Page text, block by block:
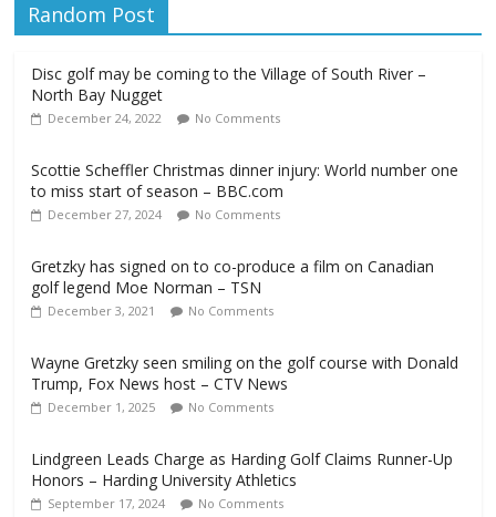
Random Post
Disc golf may be coming to the Village of South River –
North Bay Nugget
December 24, 2022 No Comments
Scottie Scheffler Christmas dinner injury: World number one
to miss start of season – BBC.com
December 27, 2024 No Comments
Gretzky has signed on to co-produce a film on Canadian
golf legend Moe Norman – TSN
December 3, 2021 No Comments
Wayne Gretzky seen smiling on the golf course with Donald
Trump, Fox News host – CTV News
December 1, 2025 No Comments
Lindgreen Leads Charge as Harding Golf Claims Runner-Up
Honors – Harding University Athletics
September 17, 2024 No Comments